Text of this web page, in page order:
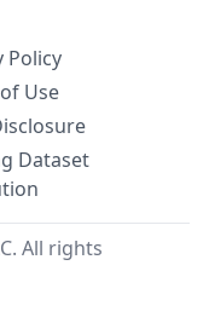
Policy
Use
Dataset
All rights